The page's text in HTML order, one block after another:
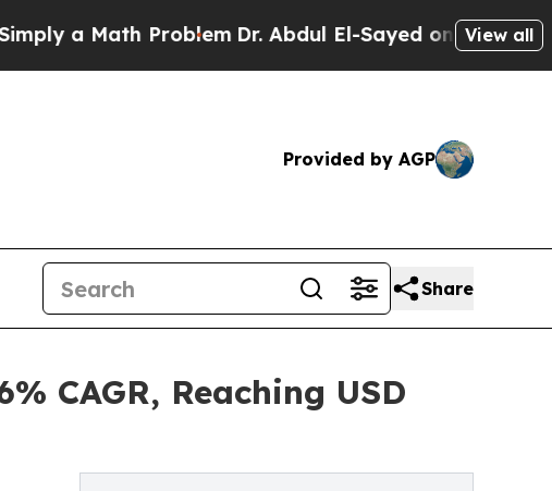
Problem Dr. Abdul El-Sayed on Historic Michigan
View all
Provided by AGP
Share
CAGR, Reaching USD